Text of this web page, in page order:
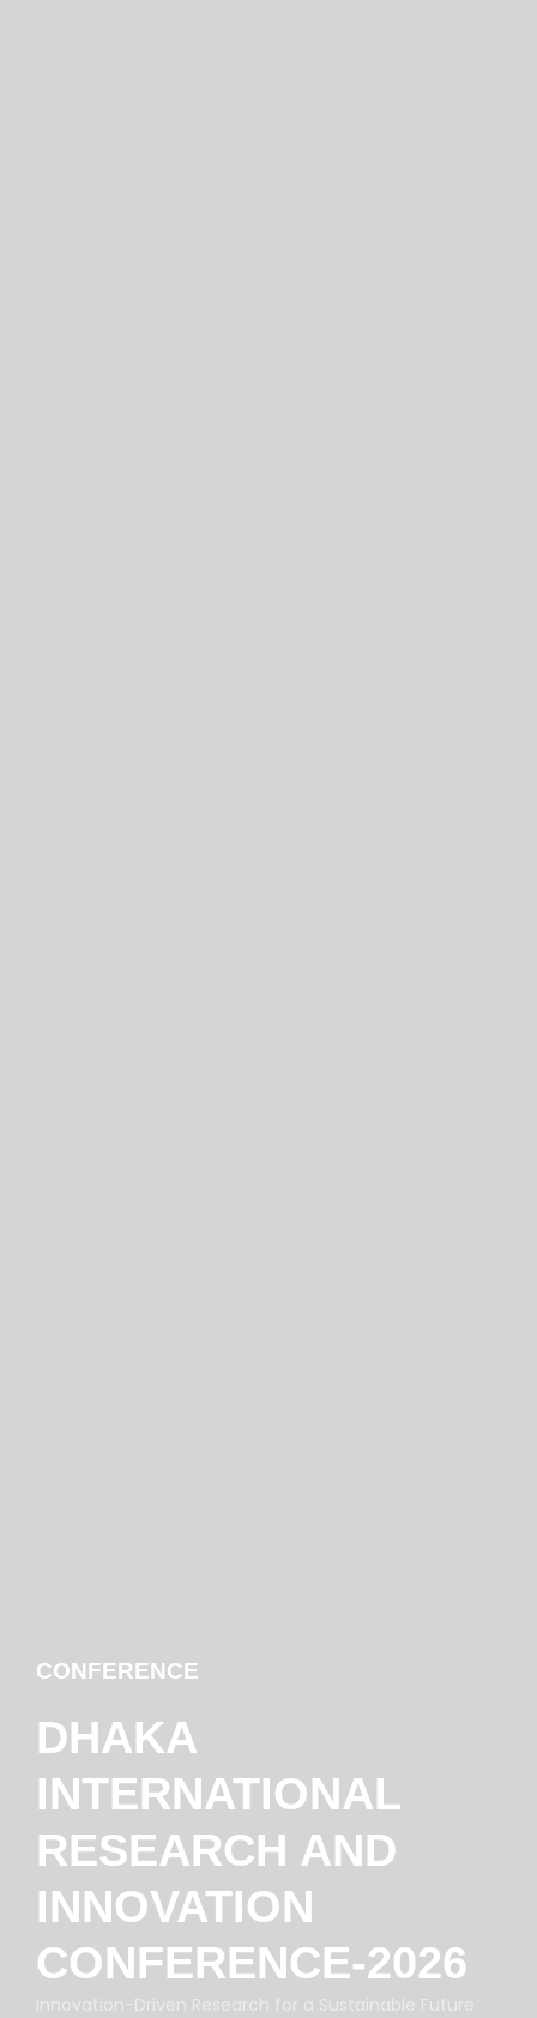
CONFERENCE
DHAKA
INTERNATIONAL
RESEARCH AND
INNOVATION
CONFERENCE-2026